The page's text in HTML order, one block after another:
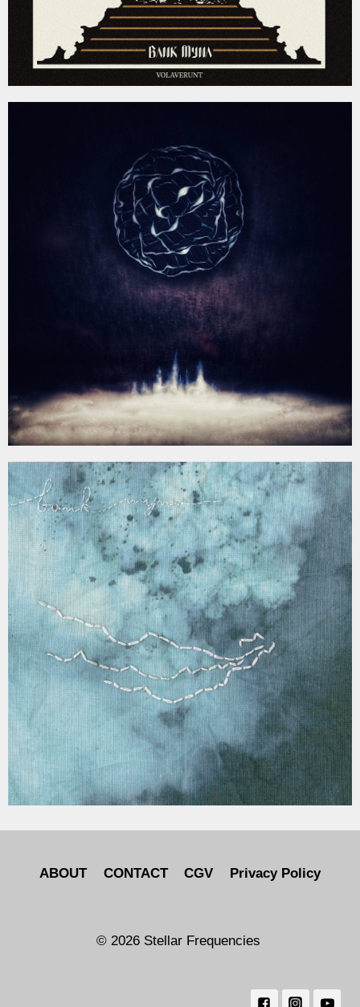
ABOUT CONTACT CGV Privacy Policy
© 2026 Stellar Frequencies